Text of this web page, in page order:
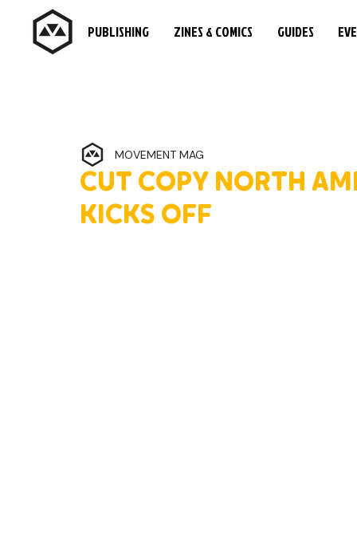
PUBLISHING ZINES & COMICS GUIDES
CUT COPY NORTH
KICKS OFF
MOVEMENT MAG